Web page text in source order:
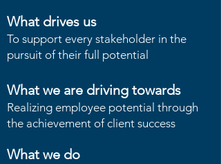
What drives us
To support every stakeholder in the
pursuit of their full potential
What we are driving towards
Realizing employee potential through
the achievement of client success
What we do